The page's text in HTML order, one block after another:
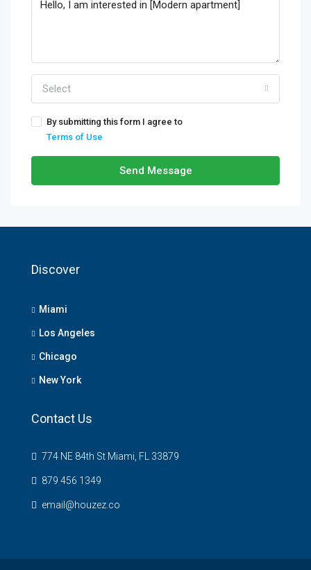
Select
By submitting this form I agree to
Terms of Use
Send Message
Discover
Miami
Los Angeles
Chicago
New York
Contact Us
774 NE 84th St Miami, FL 33879
879 456 1349
email@houzez.co